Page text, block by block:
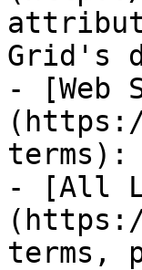
Grid's
- [Web
terms):
- [All
terms,